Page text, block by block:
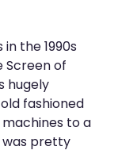
the 1990s
Screen of
hugely
fashioned
to a
was pretty